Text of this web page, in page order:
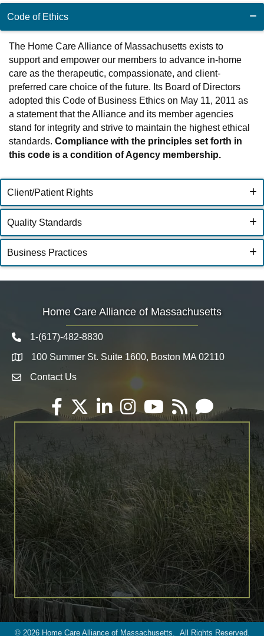
Code of Ethics
The Home Care Alliance of Massachusetts exists to
support and empower our members to advance in-home
care as the therapeutic, compassionate, and client-
preferred care choice of the future. Its Board of Directors
adopted this Code of Business Ethics on May 11, 2011 as
a statement that the Alliance and its member agencies
stand for integrity and strive to maintain the highest ethical
standards. Compliance with the principles set forth in
this code is a condition of Agency membership.
Client/Patient Rights
Quality Standards
Business Practices
Home Care Alliance of Massachusetts
Telephone icon
1-(617)-482-8830
Map 100 Summer St. Suite 1600, Boston MA 02110
Envelope Icon
Contact Us
Facebook
TwitterLinkedInInstagramYouTube
RSS Email
© 2026Home Care Alliance of Massachusetts. All Rights Reserved.